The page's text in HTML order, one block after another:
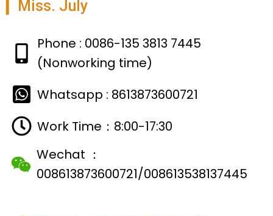
▎Miss. July
Phone : 0086-135 3813 7445
(Nonworking time)
Whatsapp : 8613873600721
Work Time：8:00-17:30
Wechat ：
008613873600721/008613538137445